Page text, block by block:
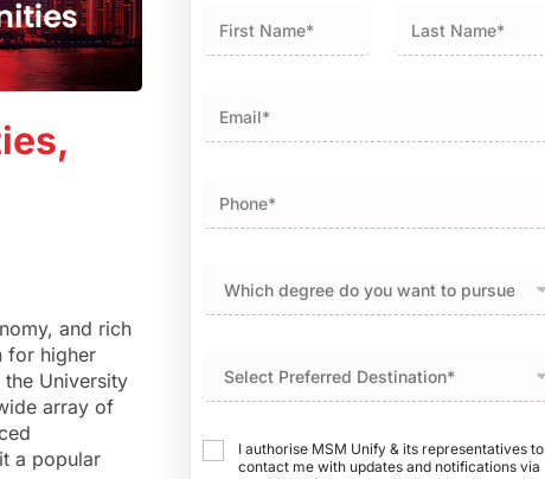
and rich
for higher
University
array of
a popular
I authorise MSM Unify & its representatives to
contact me with updates and notifications via